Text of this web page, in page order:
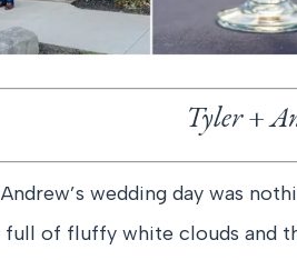
Tyler +
wedding day was
full of fluffy white clouds and